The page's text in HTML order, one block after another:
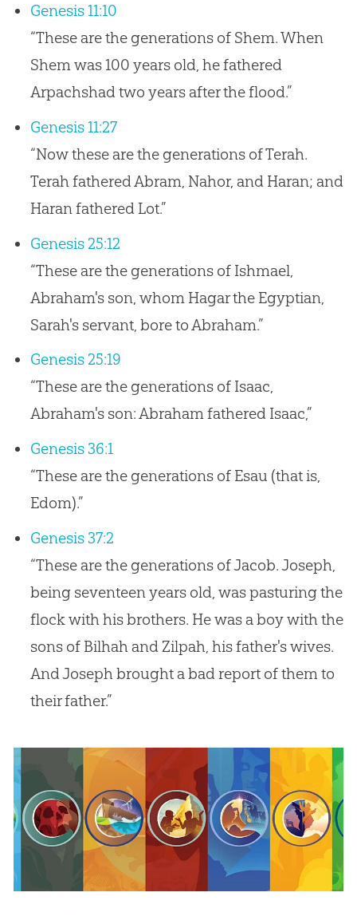
Genesis 11:10
“These are the generations of Shem. When
Shem was 100 years old, he fathered
Arpachshad two years after the flood.”
Genesis 11:27
“Now these are the generations of Terah.
Terah fathered Abram, Nahor, and Haran; and
Haran fathered Lot.”
Genesis 25:12
“These are the generations of Ishmael,
Abraham's son, whom Hagar the Egyptian,
Sarah's servant, bore to Abraham.”
Genesis 25:19
“These are the generations of Isaac,
Abraham's son: Abraham fathered Isaac,”
Genesis 36:1
“These are the generations of Esau (that is,
Edom).”
Genesis 37:2
“These are the generations of Jacob. Joseph,
being seventeen years old, was pasturing the
flock with his brothers. He was a boy with the
sons of Bilhah and Zilpah, his father's wives.
And Joseph brought a bad report of them to
their father.”